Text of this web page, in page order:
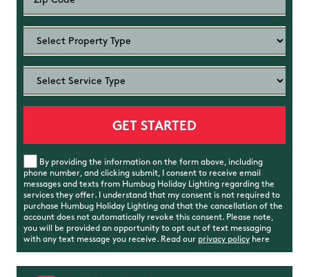
By providing the information on the form above, including
phone number, and clicking submit, I consent to receive email
messages and texts from Humbug Holiday Lighting regarding the
services they offer. I understand that my consent is not required to
purchase Humbug Holiday Lighting and that the cancellation of the
account does not automatically revoke this consent. Please note,
you will be provided an opportunity to opt out of text messaging
with any text message you receive. Read our privacy policyhere